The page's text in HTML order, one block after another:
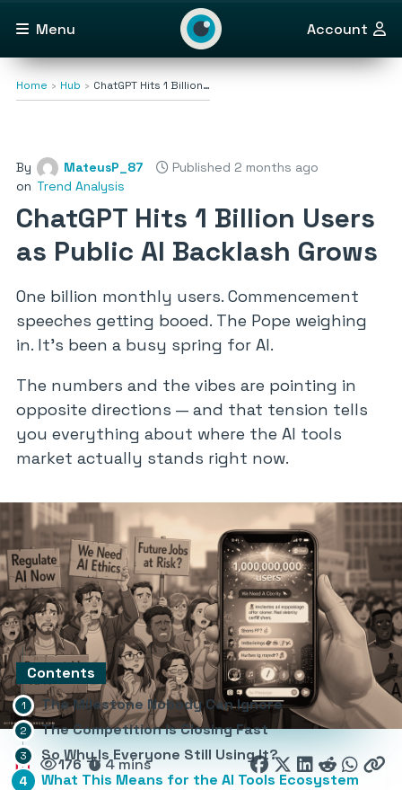
Menu Account
Home Hub ChatGPT Hits 1 Billion…
By MateusP_87
Published 2 months ago
on Trend Analysis
ChatGPT Hits 1 Billion Users
as Public AI Backlash Grows
One billion monthly users. Commencement
speeches getting booed. The Pope weighing
in. It’s been a busy spring for AI.
The numbers and the vibes are pointing in
opposite directions — and that tension tells
you everything about where the AI tools
market actually stands right now.
176 4 mins
Contents
The Milestone Nobody Can Ignore
The Competition Is Closing Fast
So Why Is Everyone Still Using It?
What This Means for the AI Tools Ecosystem